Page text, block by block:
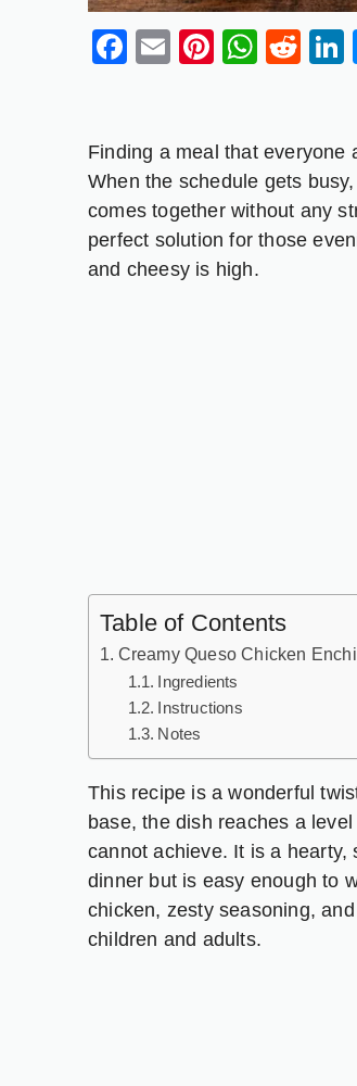
Facebook
EmailPinterest
Finding a meal that everyone
When the schedule gets
comes together without any
perfect solution for those
and cheesy is high.
Table of Contents
Creamy Queso Chicken
Ingredients
Instructions
Notes
This recipe is a wonderful
base, the dish reaches a
cannot achieve. It is a
dinner but is easy enough to
chicken, zesty seasoning,
children and adults.